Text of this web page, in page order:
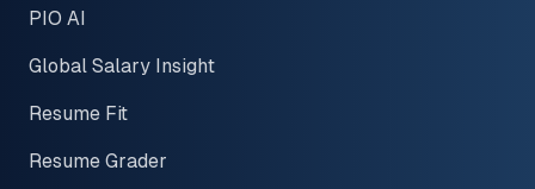
PIO AI
Global Salary Insight
Resume Fit
Resume Grader